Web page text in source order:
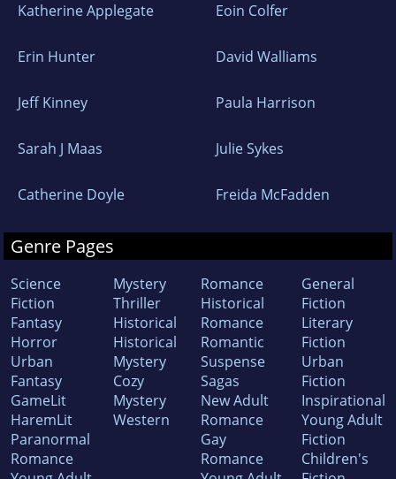
Katherine Applegate Eoin Colfer
Erin Hunter David Walliams
Jeff Kinney Paula Harrison
Sarah J Maas Julie Sykes
Catherine Doyle Freida McFadden
Genre Pages
Science
Fiction
Fantasy
Horror
Urban
Fantasy
GameLit
HaremLit
Paranormal
Romance
Mystery
Thriller
Historical
Historical
Mystery
Cozy
Mystery
Western
Romance
Historical
Romance
Romantic
Suspense
Sagas
New Adult
Romance
Gay
Romance
General
Fiction
Literary
Fiction
Urban
Fiction
Inspirational
Young Adult
Fiction
Children's